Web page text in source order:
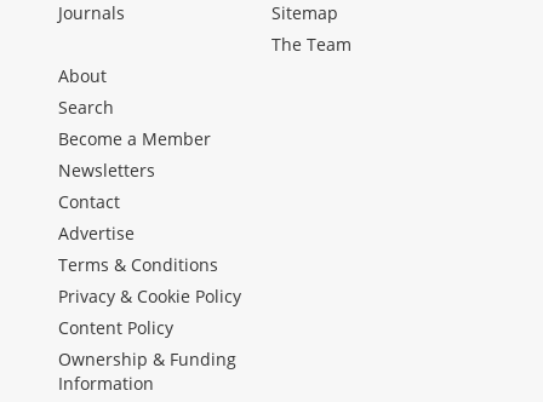
Journals
Sitemap
The Team
About
Search
Become a Member
Newsletters
Contact
Advertise
Terms & Conditions
Privacy & Cookie Policy
Content Policy
Ownership & Funding
Information